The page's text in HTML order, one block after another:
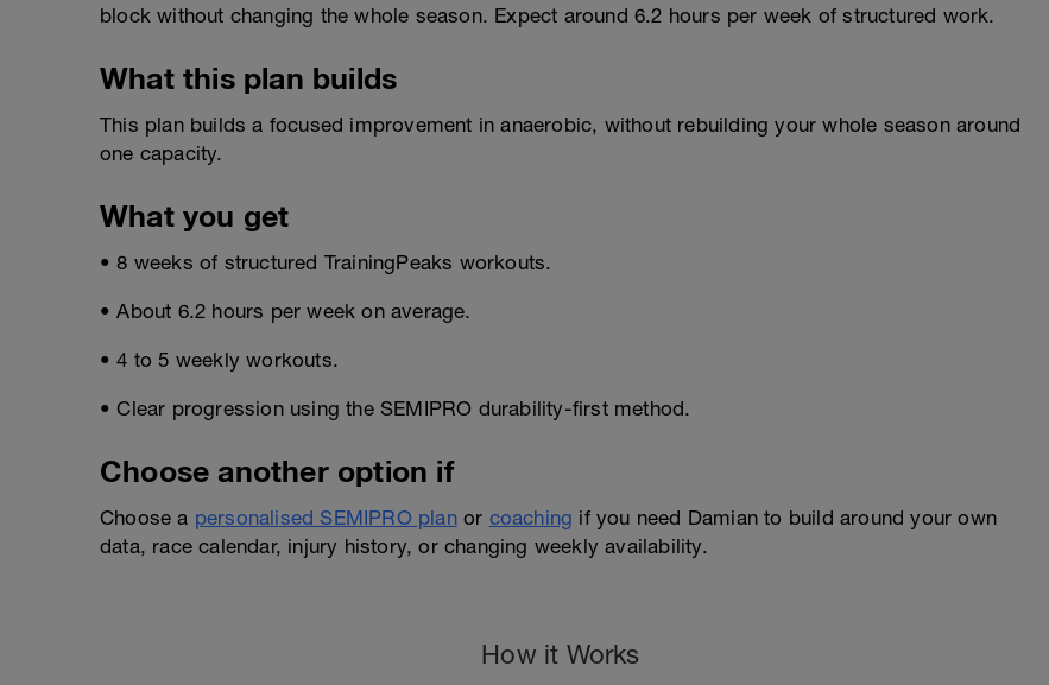
block without changing the whole season. Expect around 6.2 hours per week of structured work.
What this plan builds
This plan builds a focused improvement in anaerobic, without rebuilding your whole season around
one capacity.
What you get
• 8 weeks of structured TrainingPeaks workouts.
• About 6.2 hours per week on average.
• 4 to 5 weekly workouts.
• Clear progression using the SEMIPRO durability-first method.
Choose another option if
Choose a personalised SEMIPRO planor coaching if you need Damian to build around your own
data, race calendar, injury history, or changing weekly availability.
How it Works